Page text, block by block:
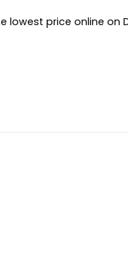
lowest price online on